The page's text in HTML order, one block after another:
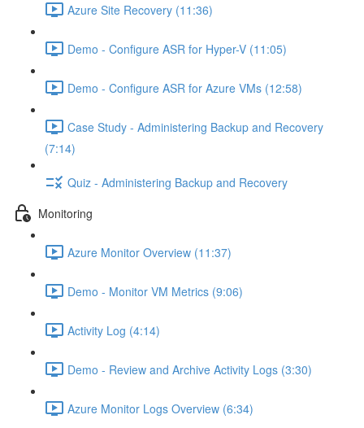
Azure Site Recovery (11:36)
Demo - Configure ASR for Hyper-V (11:05)
Demo - Configure ASR for Azure VMs (12:58)
Case Study - Administering Backup and Recovery
(7:14)
Quiz - Administering Backup and Recovery
Monitoring
Azure Monitor Overview (11:37)
Demo - Monitor VM Metrics (9:06)
Activity Log (4:14)
Demo - Review and Archive Activity Logs (3:30)
Azure Monitor Logs Overview (6:34)